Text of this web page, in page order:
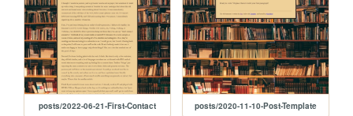
posts/2022-06-21-First-Contact posts/2020-11-10-Post-Template